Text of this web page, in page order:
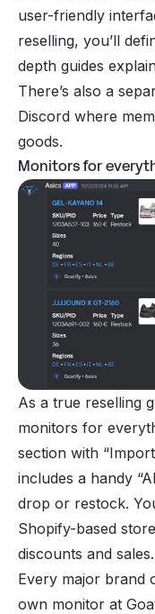
user-friendly
reselling, you’ll
depth guides
There’s also a
Discord where
goods.
Monitors for
As a true reselling
monitors for
section with
includes a handy
drop or restock.
Shopify-based
discounts and sales.
Every major brand
own monitor at